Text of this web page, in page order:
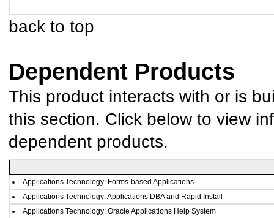
back to top
Dependent Products
This product interacts with or is
this section. Click below to view
dependent products.
Applications Technology: Forms-based Applications
Applications Technology: Applications DBA and Rapid Install
Applications Technology: Oracle Applications Help System